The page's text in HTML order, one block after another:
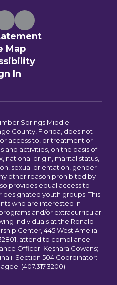
Map
In
Springs Middle
County, Florida, does not
access to, or treatment or
and activities, on the basis of
national origin, marital status,
sexual orientation, gender
other reason prohibited by
provides equal access to
youth groups. This
who are interested in
and/or extracurricular
individuals at the Ronald
Center, 445 West Amelia
attend to compliance
Officer: Keshara Cowans;
Section 504 Coordinator:
(407.317.3200)